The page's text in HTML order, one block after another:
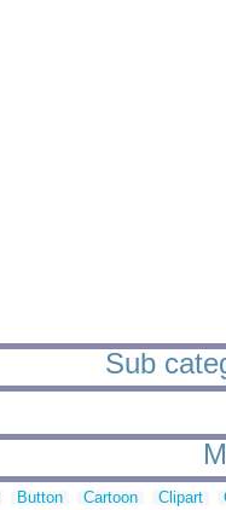
Sub
Button Cartoon Clipart